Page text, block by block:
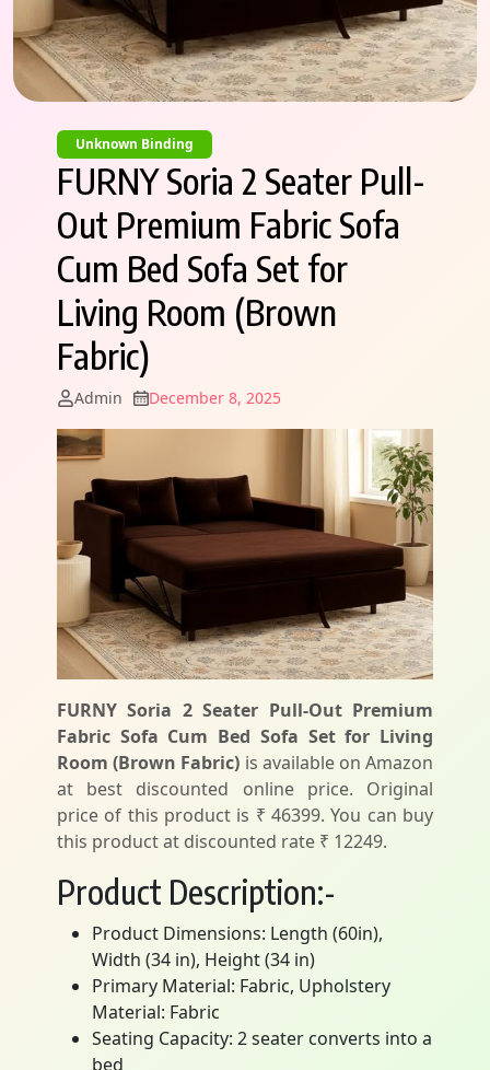
Unknown Binding
FURNY Soria 2 Seater Pull-
Out Premium Fabric Sofa
Cum Bed Sofa Set for
Living Room (Brown
Fabric)
Admin December 8, 2025
FURNY Soria 2 Seater Pull-Out Premium
Fabric Sofa Cum Bed Sofa Set for Living
Room (Brown Fabric) is available on Amazon
at best discounted online price. Original
price of this product is ₹ 46399. You can buy
this product at discounted rate ₹ 12249.
Product Description:-
Product Dimensions: Length (60in),
Width (34 in), Height (34 in)
Primary Material: Fabric, Upholstery
Material: Fabric
Seating Capacity: 2 seater converts into a
bed